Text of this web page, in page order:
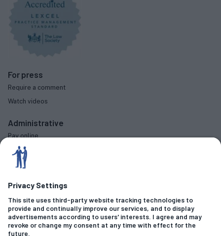
For press
Require a comment
Watch videos
Administrative
Pay online
Complaints procedure
Diversity data
Social
Criminal Offences
Fraud & Financial Crime